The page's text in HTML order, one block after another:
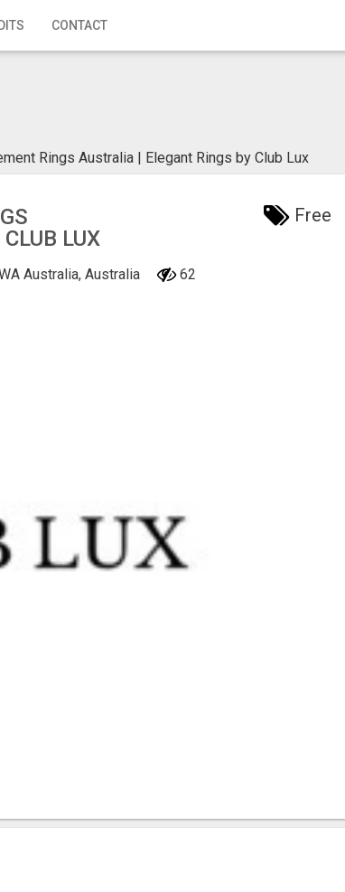
CONTACT
Rings Australia | Elegant Rings by Club Lux
LUX
Free
Australia, Australia 62